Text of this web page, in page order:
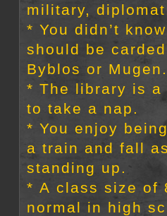
military,
* You didn’t
should be
Byblos or Mugen.
* The library is a
to take a nap.
* You enjoy
a train and fall
standing up.
* A class size of
normal in high